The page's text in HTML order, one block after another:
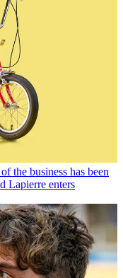
the business has been
Lapierre enters